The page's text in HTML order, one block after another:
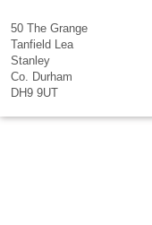
50 The Grange
Tanfield Lea
Stanley
Co. Durham
DH9 9UT